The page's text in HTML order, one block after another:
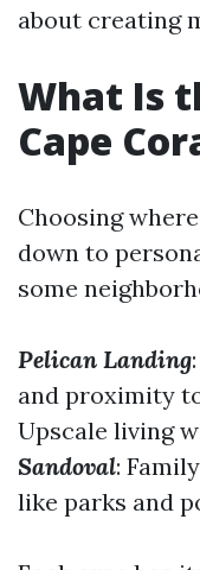
about creating
What Is
Cape
Choosing
down to
some
Pelican Landing
and proximity
Upscale living
Sandoval:
like parks and